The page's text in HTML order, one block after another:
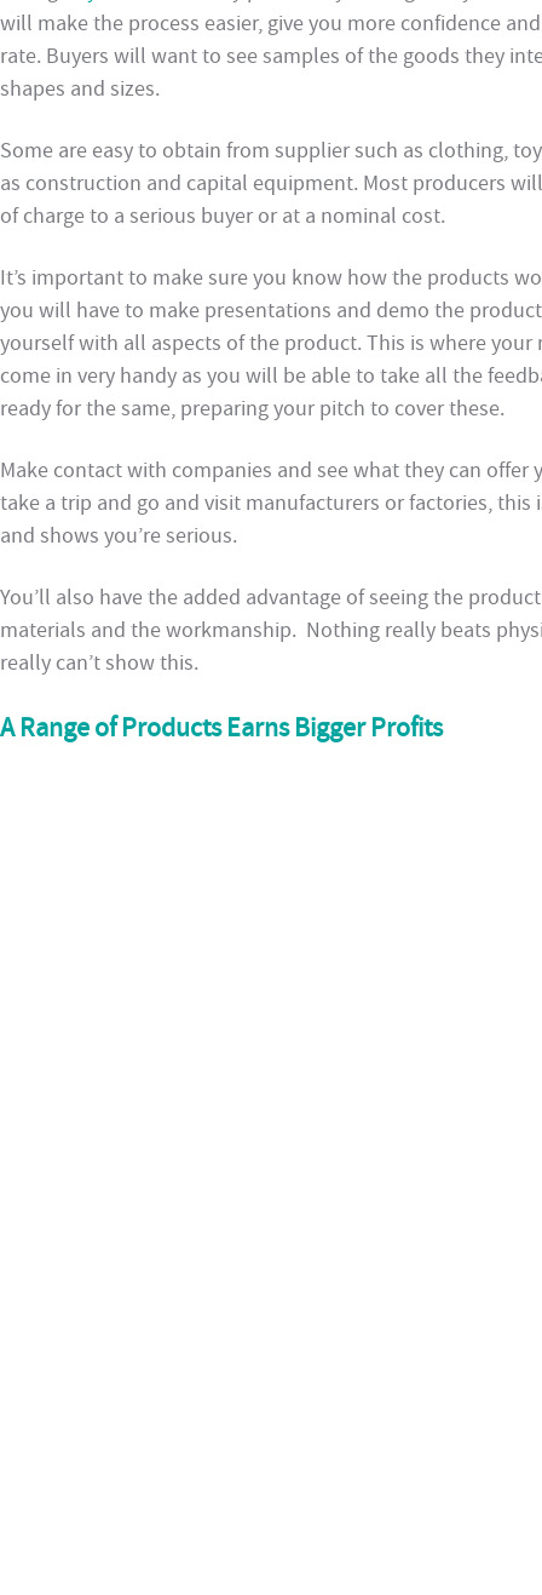
will make the process easier, give you more confidence
rate. Buyers will want to see samples of the goods they
shapes and sizes.
Some are easy to obtain from supplier such as clothing,
as construction and capital equipment. Most producers
of charge to a serious buyer or at a nominal cost.
It’s important to make sure you know how the products
you will have to make presentations and demo the
yourself with all aspects of the product. This is where
come in very handy as you will be able to take all the
ready for the same, preparing your pitch to cover these.
Make contact with companies and see what they can offer
take a trip and go and visit manufacturers or factories,
and shows you’re serious.
You’ll also have the added advantage of seeing the
materials and the workmanship. Nothing really beats
really can’t show this.
A Range of Products Earns Bigger Profits